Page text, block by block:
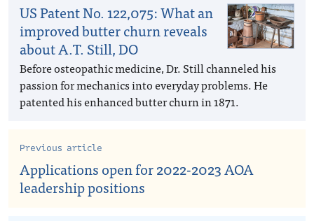
US Patent No. 122,075: What an
improved butter churn reveals
about A.T. Still, DO
Before osteopathic medicine, Dr. Still channeled his
passion for mechanics into everyday problems. He
patented his enhanced butter churn in 1871.
Previous article
Applications open for 2022-2023 AOA
leadership positions